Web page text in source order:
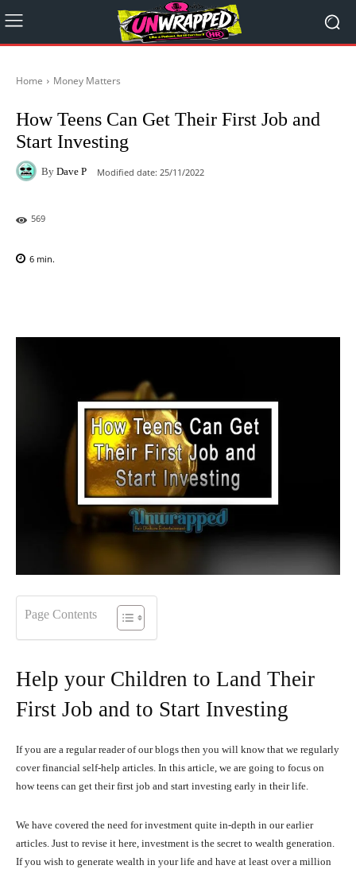
Home Money Matters
How Teens Can Get Their First Job and
Start Investing
By Dave P Modified date: 25/11/2022
569
6 min.
Page Contents
Help your Children to Land Their
First Job and to Start Investing
If you are a regular reader of our blogs then you will know that we regularly
cover financial self-help articles. In this article, we are going to focus on
how teens can get their first job and start investing early in their life.
We have covered the need for investment quite in-depth in our earlier
articles. Just to revise it here, investment is the secret to wealth generation.
If you wish to generate wealth in your life and have at least over a million